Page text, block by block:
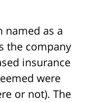
named as a
the company
insurance
were
or not). The